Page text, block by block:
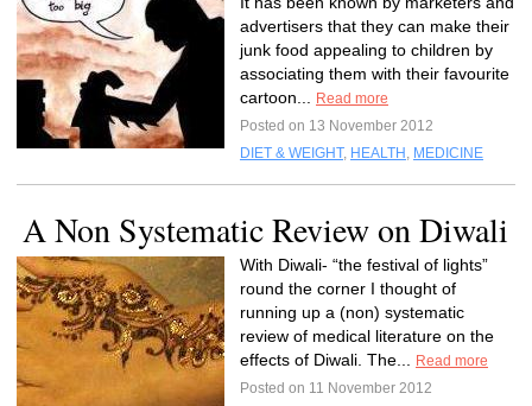
advertisers that they can make their
junk food appealing to children by
associating them with their favourite
cartoon...
Read more
Posted on 13 November 2012
DIET & WEIGHT, HEALTH , MEDICINE
A Non Systematic Review on Diwali
With Diwali- “the festival of lights”
round the corner I thought of
running up a (non) systematic
review of medical literature on the
effects of Diwali. The...
Read more
Posted on 11 November 2012